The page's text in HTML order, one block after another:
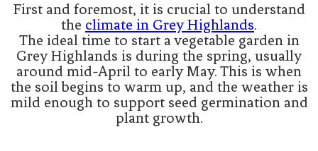
First and foremost, it is crucial to understand
the climate in Grey Highlands.
The ideal time to start a vegetable garden in
Grey Highlands is during the spring, usually
around mid-April to early May. This is when
the soil begins to warm up, and the weather is
mild enough to support seed germination and
plant growth.